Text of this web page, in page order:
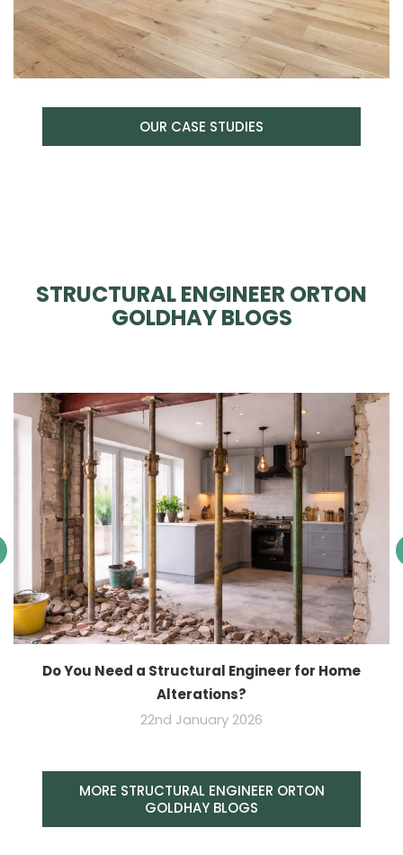
OUR CASE STUDIES
STRUCTURAL ENGINEER ORTON
GOLDHAY BLOGS
Do You Need a Structural Engineer for Home
Alterations?
22nd January 2026
MORE STRUCTURAL ENGINEER ORTON
GOLDHAY BLOGS